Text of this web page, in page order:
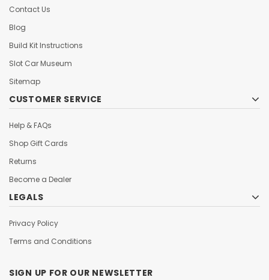
Contact Us
Blog
Build Kit Instructions
Slot Car Museum
Sitemap
CUSTOMER SERVICE
Help & FAQs
Shop Gift Cards
Returns
Become a Dealer
LEGALS
Privacy Policy
Terms and Conditions
SIGN UP FOR OUR NEWSLETTER